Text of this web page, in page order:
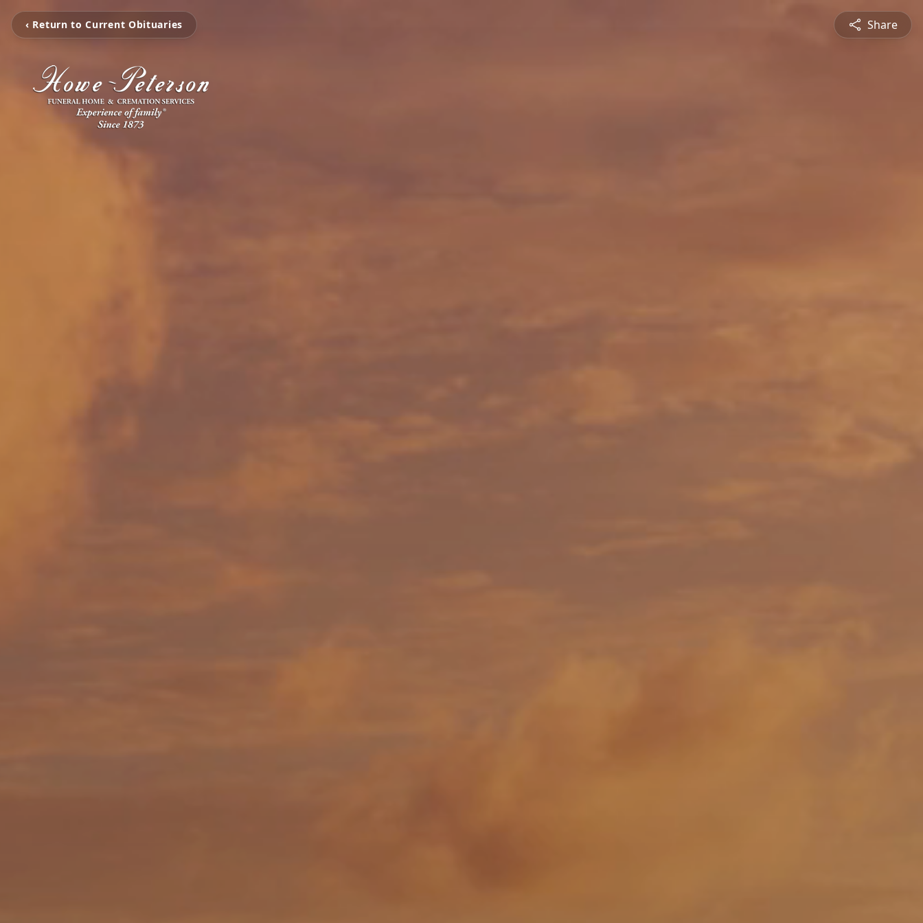
‹ Return to Current Obituaries Share